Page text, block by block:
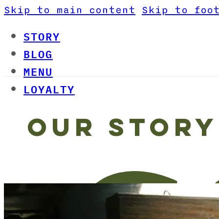
Skip to main content Skip to
STORY
BLOG
MENU
LOYALTY
OUR STORY